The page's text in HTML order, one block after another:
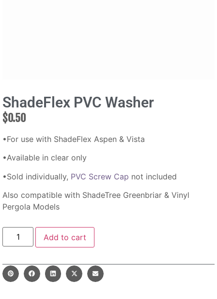
ShadeFlex PVC Washer
$0.50
•For use with ShadeFlex Aspen & Vista
•Available in clear only
•Sold individually, PVC Screw Cap not included
Also compatible with ShadeTree Greenbriar & Vinyl
Pergola Models
Add to cart